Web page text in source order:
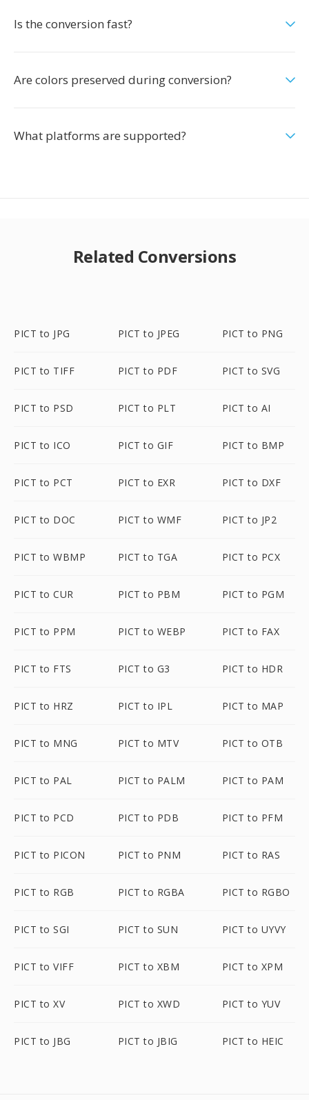
Is the conversion fast?
Are colors preserved during conversion?
What platforms are supported?
Related Conversions
PICT to JPG PICT to JPEG PICT to PNG
PICT to TIFF PICT to PDF PICT to SVG
PICT to PSD PICT to PLT PICT to AI
PICT to ICO PICT to GIF PICT to BMP
PICT to PCT PICT to EXR PICT to DXF
PICT to DOC PICT to WMF PICT to JP2
PICT to WBMP PICT to TGA PICT to PCX
PICT to CUR PICT to PBM PICT to PGM
PICT to PPM PICT to WEBP PICT to FAX
PICT to FTS PICT to G3 PICT to HDR
PICT to HRZ PICT to IPL PICT to MAP
PICT to MNG PICT to MTV PICT to OTB
PICT to PAL PICT to PALM PICT to PAM
PICT to PCD PICT to PDB PICT to PFM
PICT to PICON PICT to PNM PICT to RAS
PICT to RGB PICT to RGBA PICT to RGBO
PICT to SGI PICT to SUN PICT to UYVY
PICT to VIFF PICT to XBM PICT to XPM
PICT to XV PICT to XWD PICT to YUV
PICT to JBG PICT to JBIG PICT to HEIC